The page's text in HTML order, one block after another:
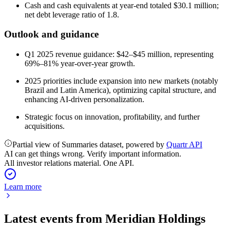
Cash and cash equivalents at year-end totaled $30.1 million;
net debt leverage ratio of 1.8.
Outlook and guidance
Q1 2025 revenue guidance: $42–$45 million, representing
69%–81% year-over-year growth.
2025 priorities include expansion into new markets (notably
Brazil and Latin America), optimizing capital structure, and
enhancing AI-driven personalization.
Strategic focus on innovation, profitability, and further
acquisitions.
Partial view of Summaries dataset, powered by Quartr API
AI can get things wrong. Verify important information.
All investor relations material. One API.
Learn more
Latest events from Meridian Holdings